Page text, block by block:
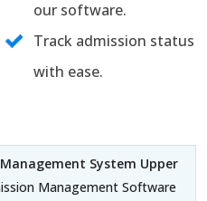
our software.
Track admission status
with ease.
System Upper
Management Software